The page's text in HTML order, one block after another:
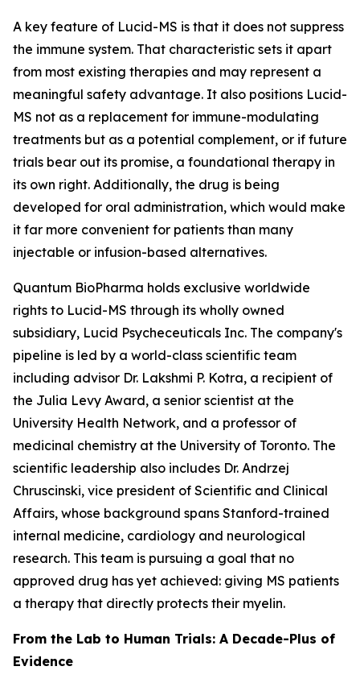
A key feature of Lucid-MS is that it does not suppress
the immune system. That characteristic sets it apart
from most existing therapies and may represent a
meaningful safety advantage. It also positions Lucid-
MS not as a replacement for immune-modulating
treatments but as a potential complement, or if future
trials bear out its promise, a foundational therapy in
its own right. Additionally, the drug is being
developed for oral administration, which would make
it far more convenient for patients than many
injectable or infusion-based alternatives.
Quantum BioPharma holds exclusive worldwide
rights to Lucid-MS through its wholly owned
subsidiary, Lucid Psycheceuticals Inc. The company's
pipeline is led by a world-class scientific team
including advisor Dr. Lakshmi P. Kotra, a recipient of
the Julia Levy Award, a senior scientist at the
University Health Network, and a professor of
medicinal chemistry at the University of Toronto. The
scientific leadership also includes Dr. Andrzej
Chruscinski, vice president of Scientific and Clinical
Affairs, whose background spans Stanford-trained
internal medicine, cardiology and neurological
research. This team is pursuing a goal that no
approved drug has yet achieved: giving MS patients
a therapy that directly protects their myelin.
From the Lab to Human Trials: A Decade-Plus of
Evidence